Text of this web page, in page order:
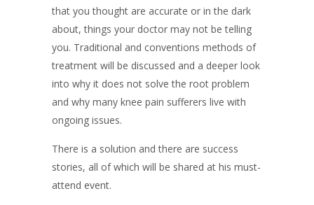
that you thought are accurate or in the dark
about, things your doctor may not be telling
you. Traditional and conventions methods of
treatment will be discussed and a deeper look
into why it does not solve the root problem
and why many knee pain sufferers live with
ongoing issues.
There is a solution and there are success
stories, all of which will be shared at his must-
attend event.